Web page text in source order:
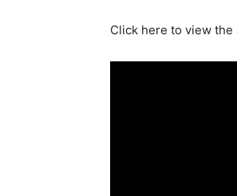
Click here to view the